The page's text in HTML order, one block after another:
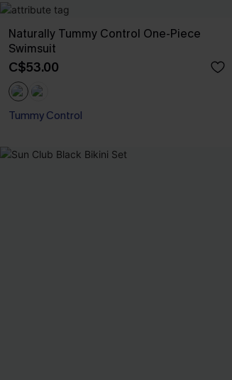
Naturally Tummy Control One-Piece
Swimsuit
C$53.00
Tummy Control